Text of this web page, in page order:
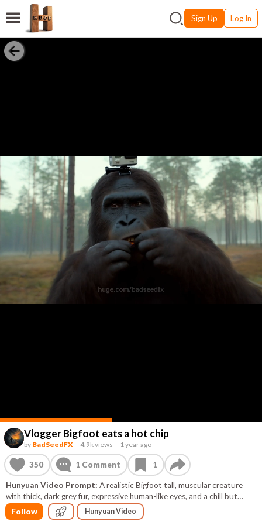
Sign Up Log In
Vlogger Bigfoot eats a hot chip
by BadSeedFX – 4.9k views – 1 year ago
350 1Comment 1
Hunyuan Video Prompt: A realistic Bigfoot tall, muscular creature
with thick, dark grey fur, expressive human-like eyes, and a chill but
confident presence. He has a GoPro mounted on his head. In one hand,
he holds a GoPro on a selfie stick. the video is taken from that selfie
Follow Hunyuan Video